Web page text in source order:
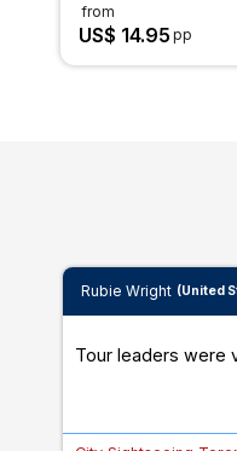
from
US$ 14.95 pp
Rubie Wright (United
Tour leaders were